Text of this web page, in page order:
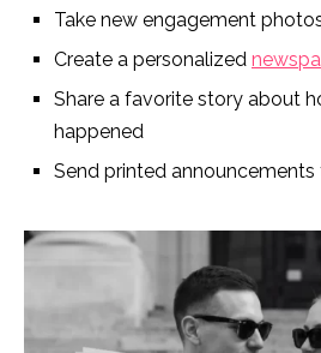
Take new engagement
Create a personalized
Share a favorite story about
happened
Send printed